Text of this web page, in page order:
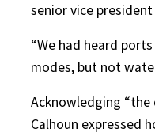
senior vice
“We had heard
modes, but not
Acknowledging “the
Calhoun expressed